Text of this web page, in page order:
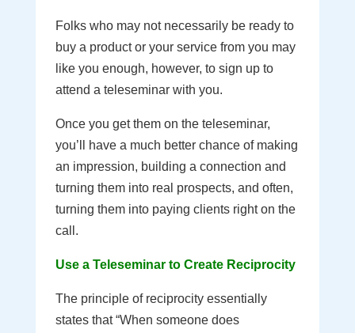
Folks who may not necessarily be ready to
buy a product or your service from you may
like you enough, however, to sign up to
attend a teleseminar with you.
Once you get them on the teleseminar,
you’ll have a much better chance of making
an impression, building a connection and
turning them into real prospects, and often,
turning them into paying clients right on the
call.
Use a Teleseminar to Create Reciprocity
The principle of reciprocity essentially
states that “When someone does